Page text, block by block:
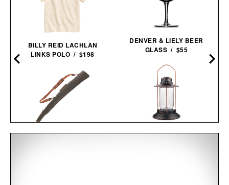
BILLY REID LACHLAN
LINKS POLO / $198
DENVER & LIELY BEER
GLASS / $55
BAREBONES